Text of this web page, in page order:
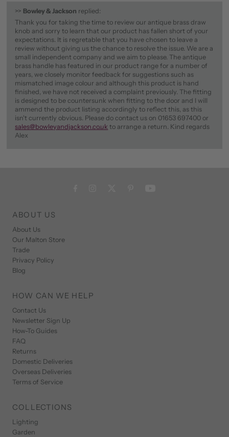
>> Bowley & Jackson replied:
Thank you for taking the time to review our antique brass draw
knob and sorry to learn that our product has fallen short of your
expectations. It is regretable that you have chosen to leave a
review without giving us the chance to resolve the issue. We are a
small independent company and we aim to please. The antique
brass handle has featured in our product range for a number of
years, we closely monitor feedback for suggestions such as
mismatched image colour and although this product is hand
finished, we have not received a complaint previously. The fitting
is designed to be countersunk when fitting to the door and I will
ammend the product listing accordingly to reflect this, as this
isn't currently obvious. Please do contact us on 01653 697400 or
sales@bowleyandjackson.co.uk to arrange a return. Kind regards
Alex
ABOUT US
About Us
Our Malton Store
Trade
Privacy Policy
Blog
HOW CAN WE HELP
Contact Us
Newsletter Sign Up
How-To Guides
FAQ
Returns
Domestic Deliveries
Overseas Deliveries
Terms of Service
COLLECTIONS
Lighting
Garden